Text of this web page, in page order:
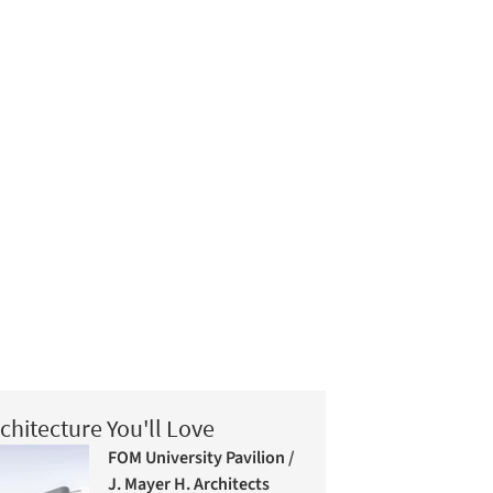
You'll Love
FOM University Pavilion /
J. Mayer H. Architects